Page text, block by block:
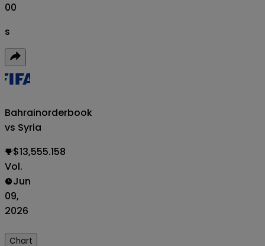
00
s
Bahrain
vs Syria
orderbook
$13,555.158
Vol.
Jun
09,
2026
Chart